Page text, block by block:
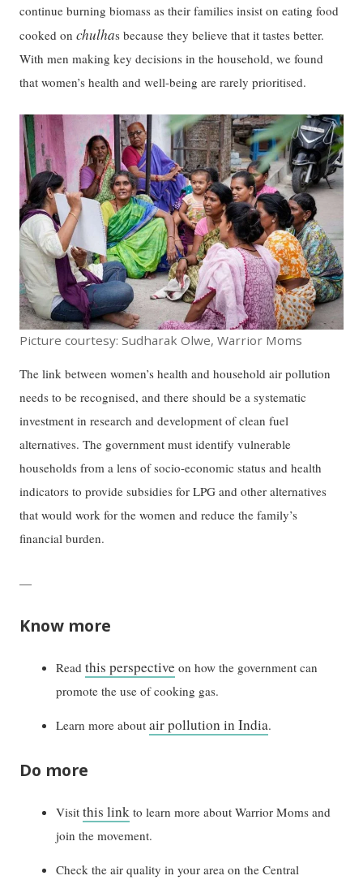
continue burning biomass as their families insist on eating food
cooked onchulhas because they believe that it tastes better.
With men making key decisions in the household, we found
that women’s health and well-being are rarely prioritised.
Picture courtesy: Sudharak Olwe, Warrior Moms
The link between women’s health and household air pollution
needs to be recognised, and there should be a systematic
investment in research and development of clean fuel
alternatives. The government must identify vulnerable
households from a lens of socio-economic status and health
indicators to provide subsidies for LPG and other alternatives
that would work for the women and reduce the family’s
financial burden.
—
Know more
Readthis perspective on how the government can
promote the use of cooking gas.
Learn more aboutair pollution in India.
Do more
Visitthis link to learn more about Warrior Moms and
join the movement.
Check the air quality in your area on the Central